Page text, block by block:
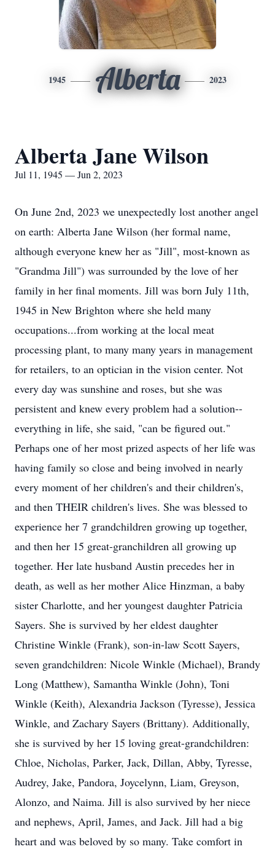
1945 Alberta 2023
Alberta Jane Wilson
Jul 11, 1945 — Jun 2, 2023
On June 2nd, 2023 we unexpectedly lost another angel
on earth: Alberta Jane Wilson (her formal name,
although everyone knew her as "Jill", most-known as
"Grandma Jill") was surrounded by the love of her
family in her final moments. Jill was born July 11th,
1945 in New Brighton where she held many
occupations...from working at the local meat
processing plant, to many many years in management
for retailers, to an optician in the vision center. Not
every day was sunshine and roses, but she was
persistent and knew every problem had a solution--
everything in life, she said, "can be figured out."
Perhaps one of her most prized aspects of her life was
having family so close and being involved in nearly
every moment of her children's and their children's,
and then THEIR children's lives. She was blessed to
experience her 7 grandchildren growing up together,
and then her 15 great-granchildren all growing up
together. Her late husband Austin precedes her in
death, as well as her mother Alice Hinzman, a baby
sister Charlotte, and her youngest daughter Patricia
Sayers. She is survived by her eldest daughter
Christine Winkle (Frank), son-in-law Scott Sayers,
seven grandchildren: Nicole Winkle (Michael), Brandy
Long (Matthew), Samantha Winkle (John), Toni
Winkle (Keith), Alexandria Jackson (Tyresse), Jessica
Winkle, and Zachary Sayers (Brittany). Additionally,
she is survived by her 15 loving great-grandchildren:
Chloe, Nicholas, Parker, Jack, Dillan, Abby, Tyresse,
Audrey, Jake, Pandora, Joycelynn, Liam, Greyson,
Alonzo, and Naima. Jill is also survived by her niece
and nephews, April, James, and Jack. Jill had a big
heart and was beloved by so many. Take comfort in